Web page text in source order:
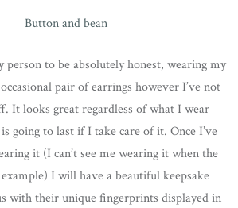
person to be absolutely honest, wearing my
pair of earrings however I’ve not
It looks great regardless of what I wear
going to last if I take care of it. Once I’ve
it (I can’t see me wearing it when the
I will have a beautiful keepsake
with their unique fingerprints displayed in